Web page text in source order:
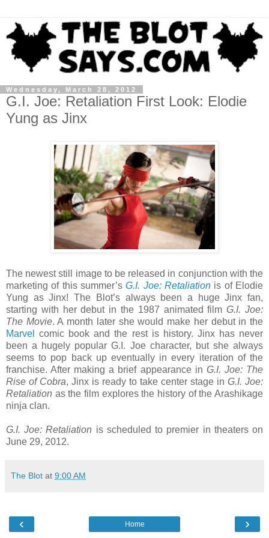
Wednesday, March 28, 2012
G.I. Joe: Retaliation First Look: Elodie
Yung as Jinx
The newest still image to be released in conjunction with the
marketing of this summer’sG.I. Joe: Retaliation is of Elodie
Yung as Jinx! The Blot’s always been a huge Jinx fan,
starting with her debut in the 1987 animated filmG.I. Joe:
The Movie. A month later she would make her debut in the
Marvel
comic book and the rest is history. Jinx has never
been a hugely popular G.I. Joe character, but she always
seems to pop back up eventually in every iteration of the
franchise. After making a brief appearance in G.I. Joe: The
Rise of Cobra, Jinx is ready to take center stage in G.I. Joe:
Retaliation as the film explores the history of the Arashikage
ninja clan.
G.I. Joe: Retaliation is scheduled to premier in theaters on
June 29, 2012.
The Blot at 9:00 AM
‹ ›
Home